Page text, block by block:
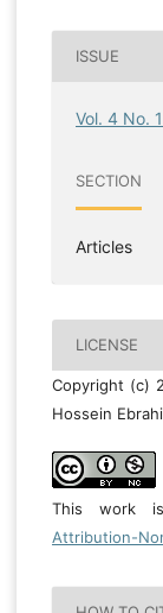
ISSUE
Vol. 4 No.
SECTION
Articles
LICENSE
Copyright (c)
Hossein
This work
Attribution-